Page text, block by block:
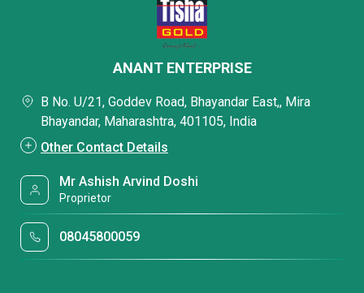
ANANT ENTERPRISE
B No. U/21, Goddev Road, Bhayandar East,, Mira
Bhayandar, Maharashtra, 401105, India
Other Contact Details
Mr Ashish Arvind Doshi
Proprietor
08045800059